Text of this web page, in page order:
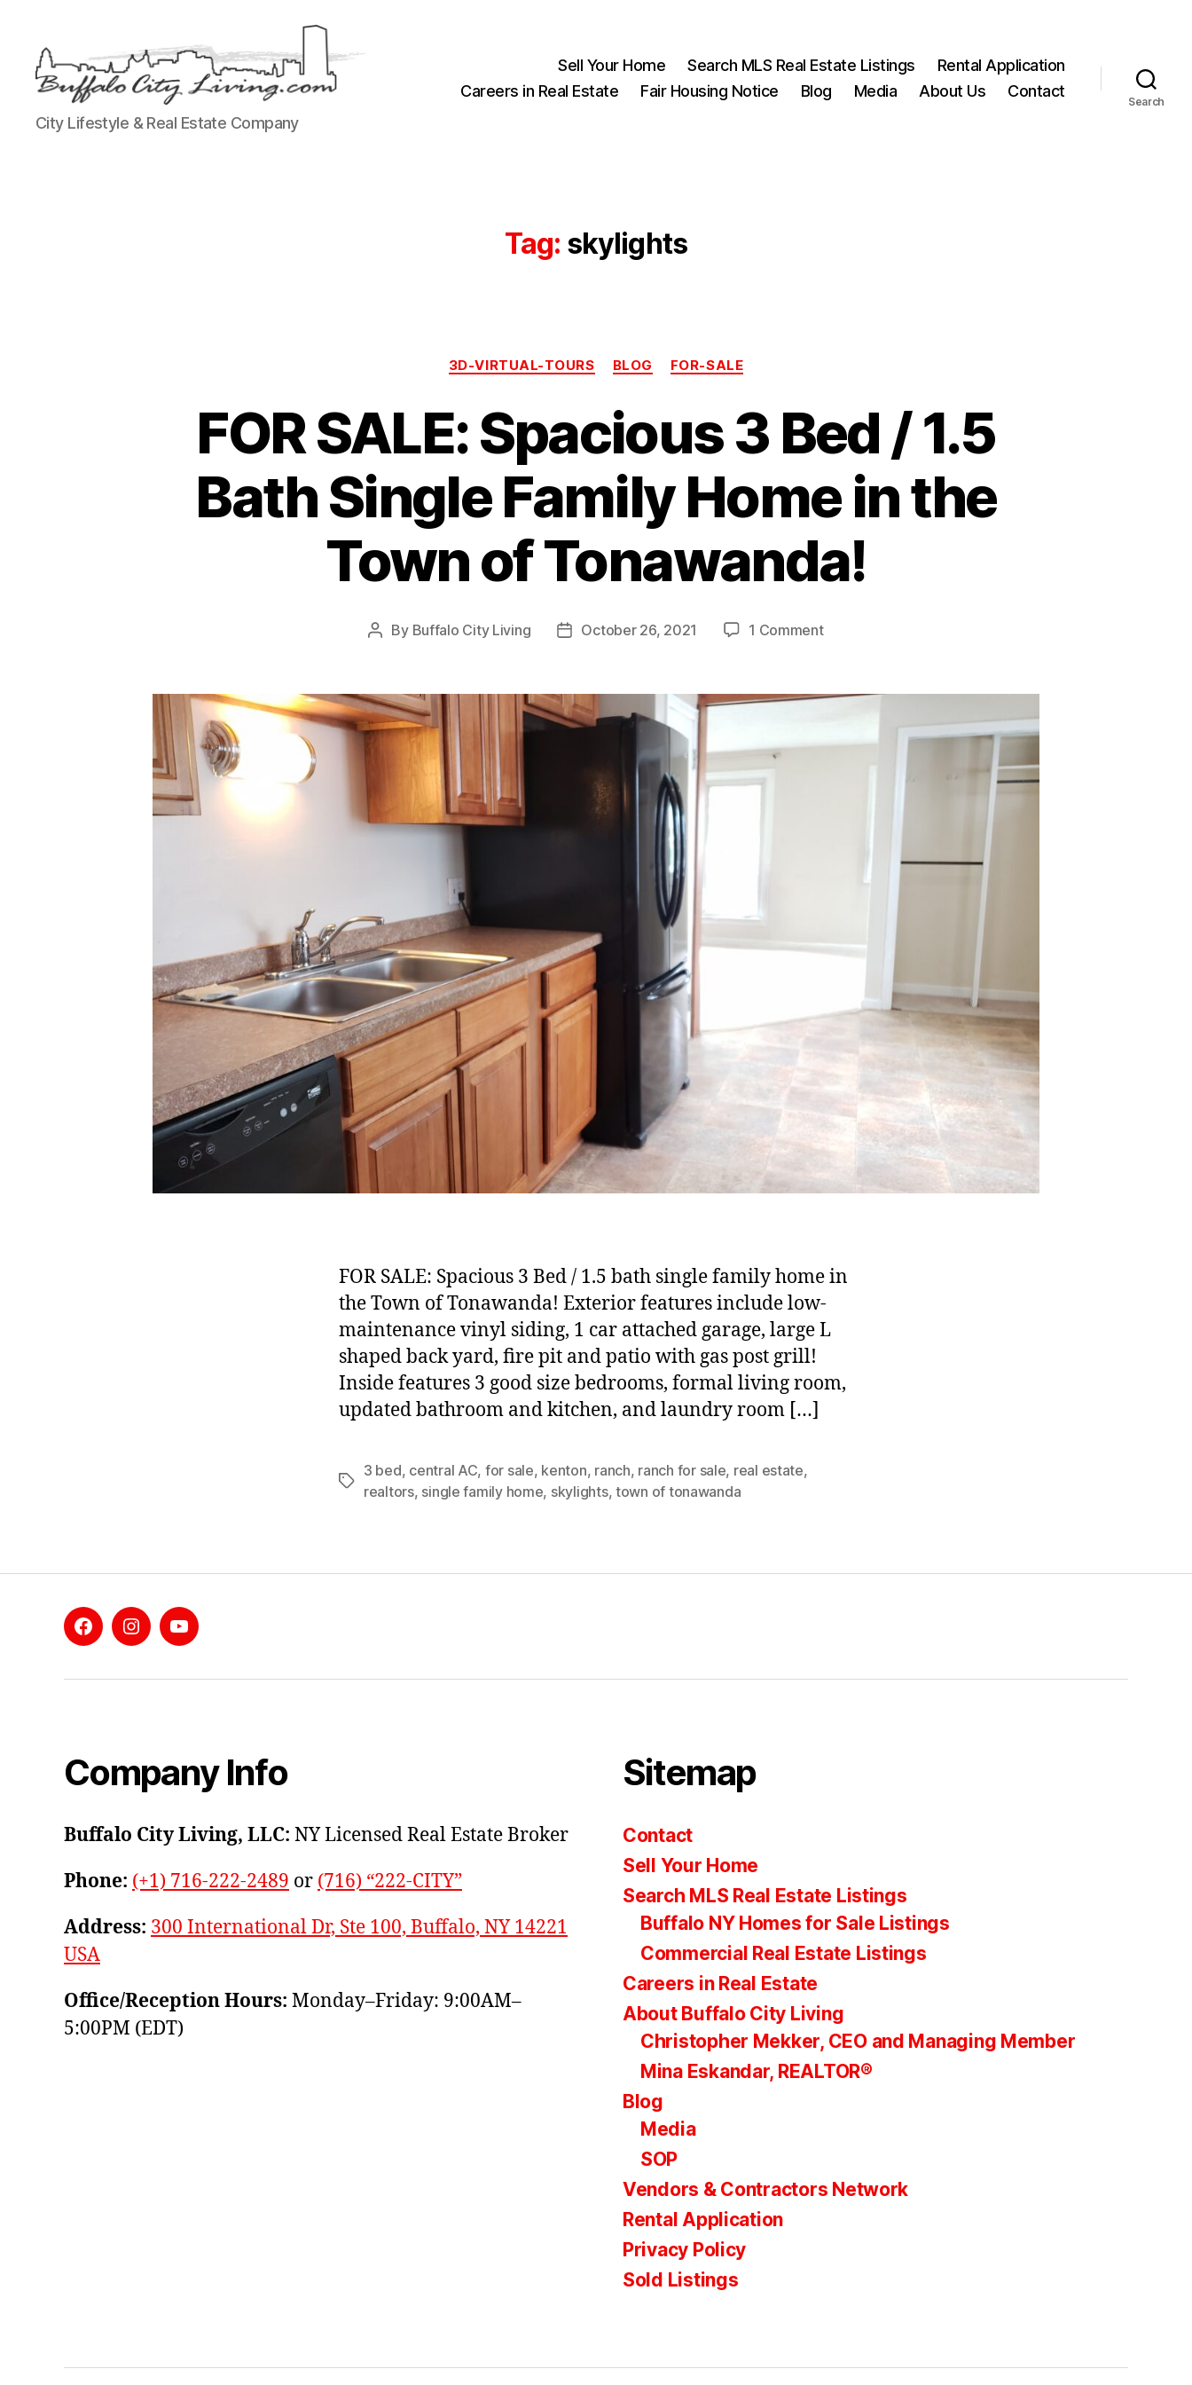
Buffalo
City
City Lifestyle & Real Estate Company
Sell Your Home Search MLS Real Estate Listings
Rental Application
Careers in Real Estate
Fair Housing Notice Blog Media About Us Contact
Search
Tag: skylights
Categories
3D-VIRTUAL-TOURS BLOG FOR-SALE
FOR SALE: Spacious 3 Bed / 1.5
Bath Single Family Home in the
Town of Tonawanda!
Post
By Buffalo City Living
PostOctober 26, 2021 1 Commenton
Spacious
of
Tonawanda!
FOR SALE: Spacious 3 Bed / 1.5 bath single family home in
the Town of Tonawanda! Exterior features include low-
maintenance vinyl siding, 1 car attached garage, large L
shaped back yard, fire pit and patio with gas post grill!
Inside features 3 good size bedrooms, formal living room,
updated bathroom and kitchen, and laundry room […]
Tags
3 bed, central AC, for sale, kenton, ranch, ranch for sale, real estate,
realtors, single family home, skylights, town of tonawanda
FacebookInstagramYouTube
Company Info
Buffalo City Living, LLC: NY Licensed Real Estate Broker
Phone: (+1) 716-222-2489 or (716) “222-CITY”
Address: 300 International Dr, Ste 100, Buffalo, NY 14221
USA
Office/Reception Hours: Monday–Friday: 9:00AM–
5:00PM (EDT)
Sitemap
Contact
Sell Your Home
Search MLS Real Estate Listings
Buffalo NY Homes for Sale Listings
Commercial Real Estate Listings
Careers in Real Estate
About Buffalo City Living
Christopher Mekker, CEO and Managing Member
Mina Eskandar, REALTOR®
Blog
Media
SOP
Vendors & Contractors Network
Rental Application
Privacy Policy
Sold Listings